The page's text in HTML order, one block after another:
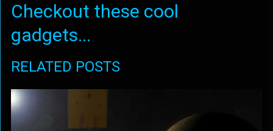
Checkout these cool
gadgets...
RELATED POSTS